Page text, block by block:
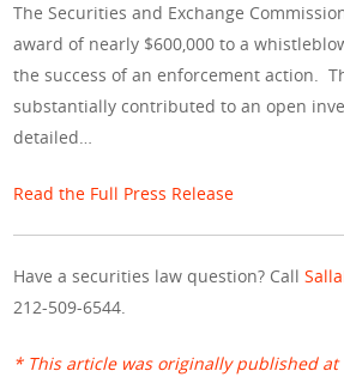
The Securities and Exchange
award of nearly $600,000 to a
the success of an enforcement action.
substantially contributed to an open
detailed…
Read the Full Press Release
Have a securities law question? Call
212-509-6544.
* This article was originally published at